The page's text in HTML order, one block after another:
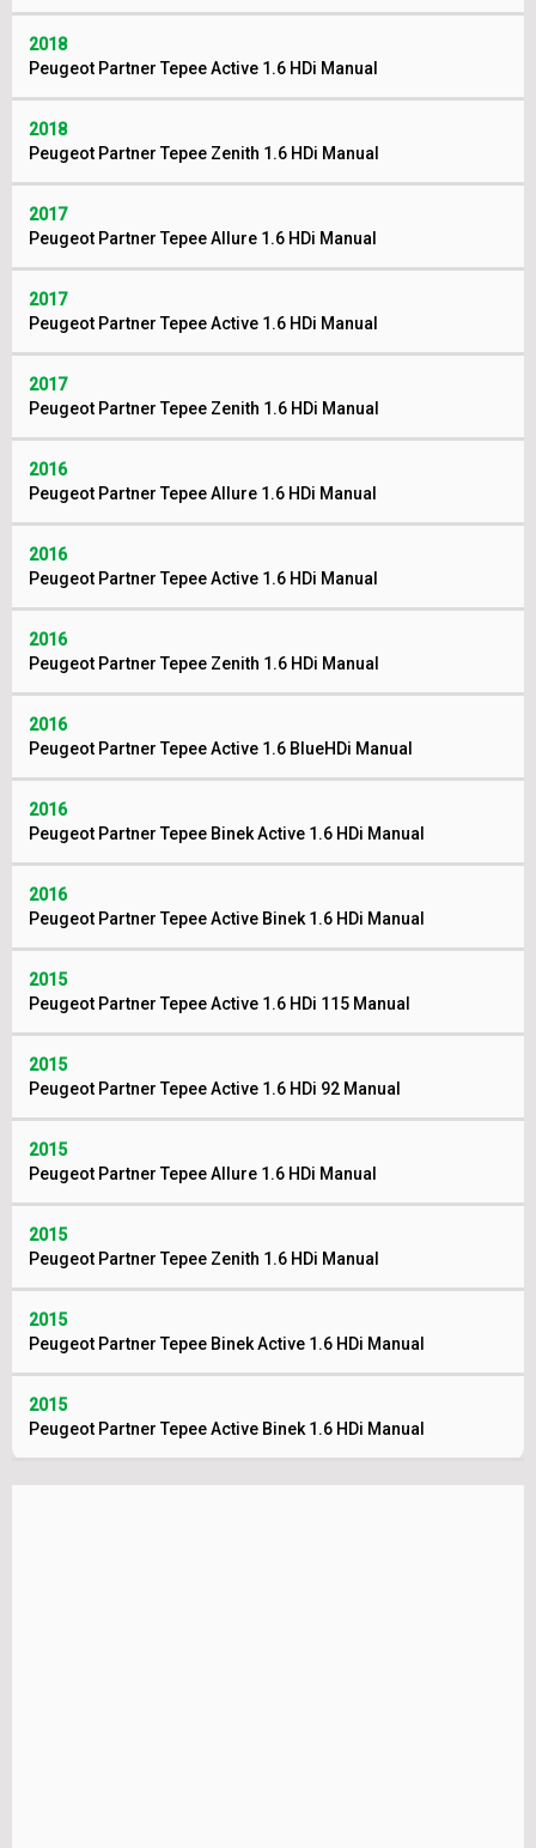
2018
Peugeot Partner Tepee Active 1.6 HDi Manual
2018
Peugeot Partner Tepee Zenith 1.6 HDi Manual
2017
Peugeot Partner Tepee Allure 1.6 HDi Manual
2017
Peugeot Partner Tepee Active 1.6 HDi Manual
2017
Peugeot Partner Tepee Zenith 1.6 HDi Manual
2016
Peugeot Partner Tepee Allure 1.6 HDi Manual
2016
Peugeot Partner Tepee Active 1.6 HDi Manual
2016
Peugeot Partner Tepee Zenith 1.6 HDi Manual
2016
Peugeot Partner Tepee Active 1.6 BlueHDi Manual
2016
Peugeot Partner Tepee Binek Active 1.6 HDi Manual
2016
Peugeot Partner Tepee Active Binek 1.6 HDi Manual
2015
Peugeot Partner Tepee Active 1.6 HDi 115 Manual
2015
Peugeot Partner Tepee Active 1.6 HDi 92 Manual
2015
Peugeot Partner Tepee Allure 1.6 HDi Manual
2015
Peugeot Partner Tepee Zenith 1.6 HDi Manual
2015
Peugeot Partner Tepee Binek Active 1.6 HDi Manual
2015
Peugeot Partner Tepee Active Binek 1.6 HDi Manual